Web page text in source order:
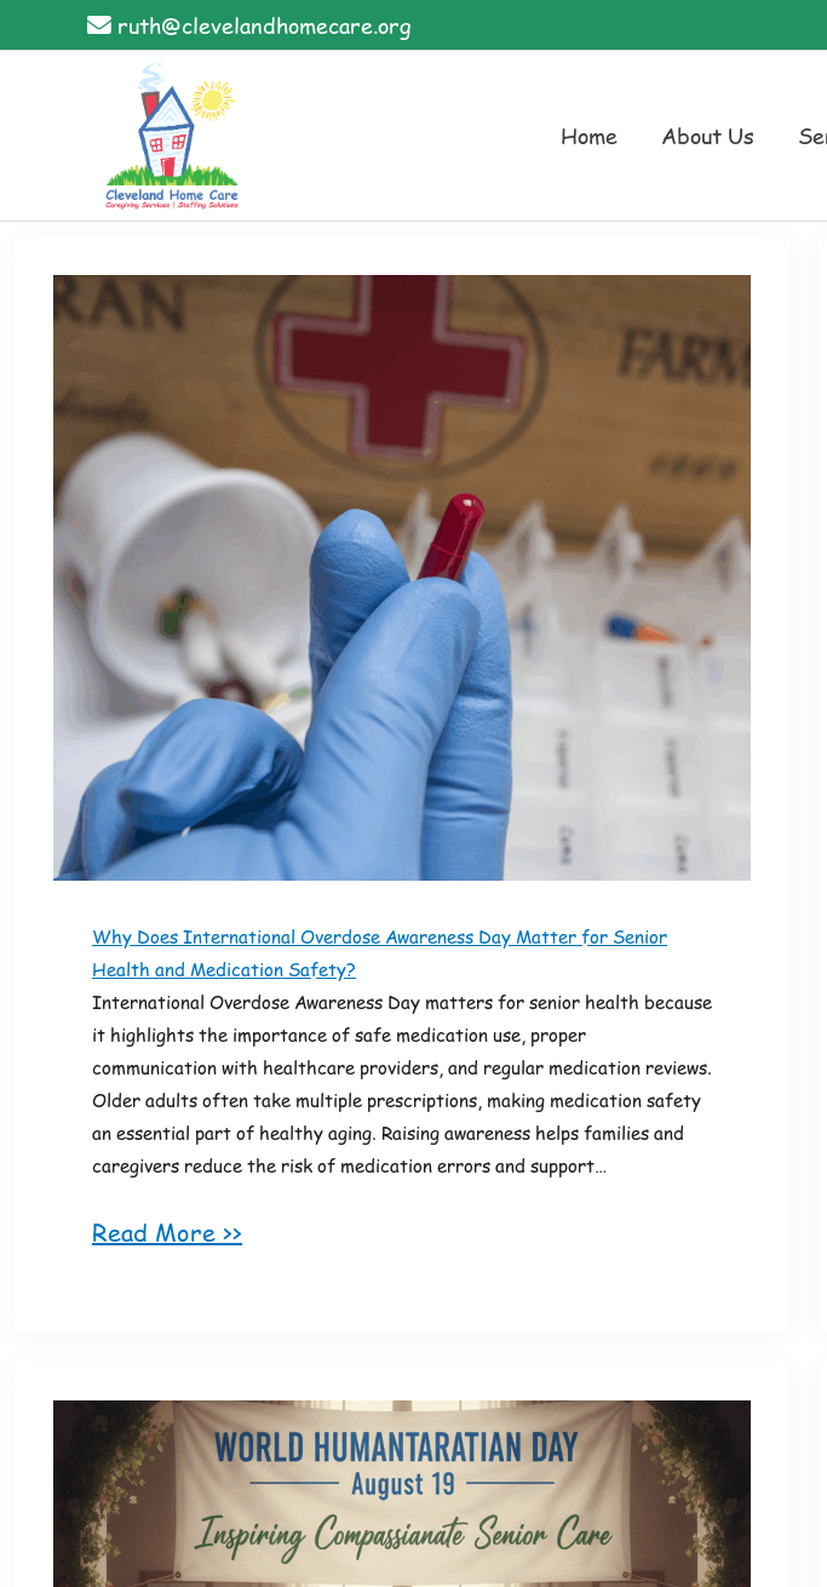
to
ruth@clevelandhomecare.org
Home About Us
Why Does International Overdose Awareness Day Matter for Senior
Health and Medication Safety?
International Overdose Awareness Day matters for senior health because
it highlights the importance of safe medication use, proper
communication with healthcare providers, and regular medication reviews.
Older adults often take multiple prescriptions, making medication safety
an essential part of healthy aging. Raising awareness helps families and
caregivers reduce the risk of medication errors and support…
Read More >>